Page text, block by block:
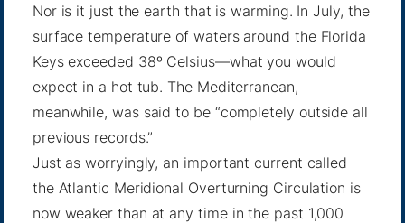
Nor is it just the earth that is warming. In July, the
surface temperature of waters around the Florida
Keys exceeded 38º Celsius—what you would
expect in a hot tub. The Mediterranean,
meanwhile, was said to be “completely outside all
previous records.”
Just as worryingly, an important current called
the Atlantic Meridional Overturning Circulation is
now weaker than at any time in the past 1,000